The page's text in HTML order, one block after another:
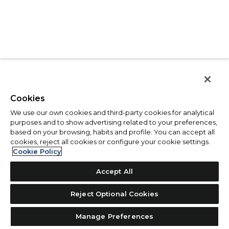
Cookies
We use our own cookies and third-party cookies for analytical
purposes and to show advertising related to your preferences,
based on your browsing, habits and profile. You can accept all
cookies, reject all cookies or configure your cookie settings.
Cookie Policy
Accept All
Reject Optional Cookies
Manage Preferences